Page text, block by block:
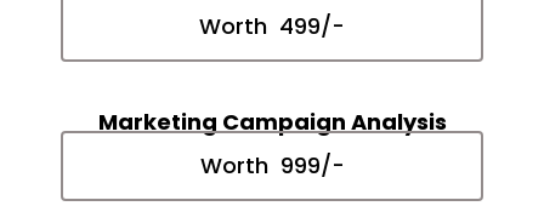
Worth ₹ 499/-
Marketing Campaign Analysis
Worth ₹ 999/-